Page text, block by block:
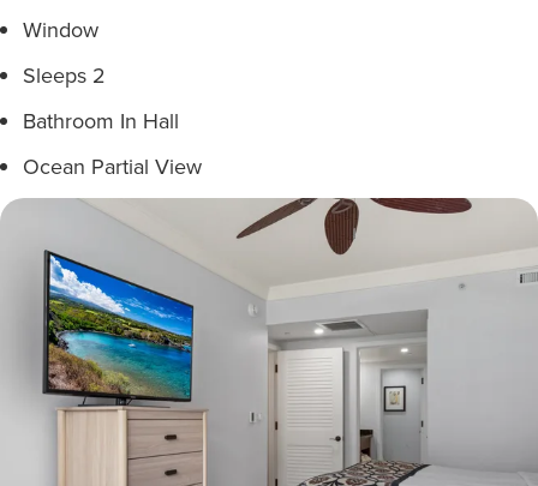
Window
Sleeps 2
Bathroom In Hall
Ocean Partial View